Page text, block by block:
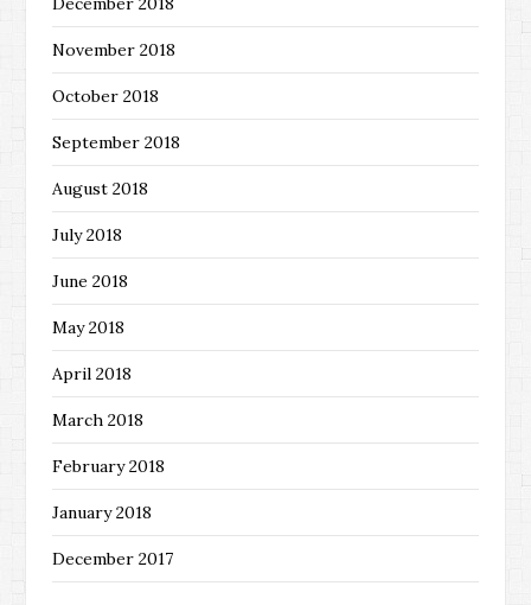
November 2018
October 2018
September 2018
August 2018
July 2018
June 2018
May 2018
April 2018
March 2018
February 2018
January 2018
December 2017